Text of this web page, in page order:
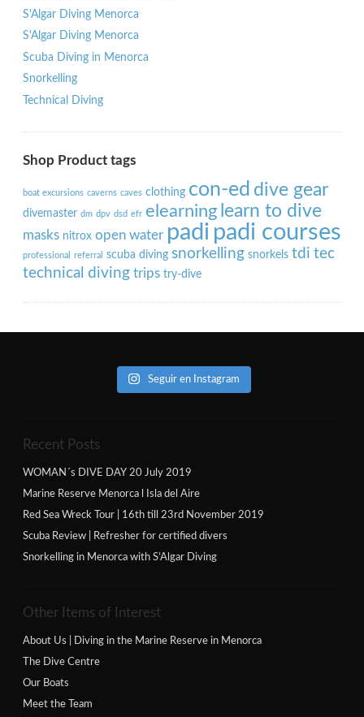
S'Algar Diving Menorca
S'Algar Diving Menorca
Scuba Diving in Menorca
Snorkelling
Technical Diving
Shop Product tags
boat excursions caverns caves clothing con-ed dive gear
divemaster dm dpv dsd efr elearning learn to dive
masks nitrox open water padi padi courses
professional referral scuba diving snorkelling snorkels tdi tec
technical diving trips try-dive
Seguir en Instagram
Recent Posts
WOMAN´s DIVE DAY 20 July 2019
Marine Reserve Menorca l Isla del Aire
Red Sea Wreck Tour | 16th till 23rd November 2019
Scuba Review | Refresher for certified divers
Snorkelling in Menorca with S’Algar Diving
Other Items of Interest
About Us | Diving in the Marine Reserve in Menorca
The Dive Centre
Our Boats
Meet the Team